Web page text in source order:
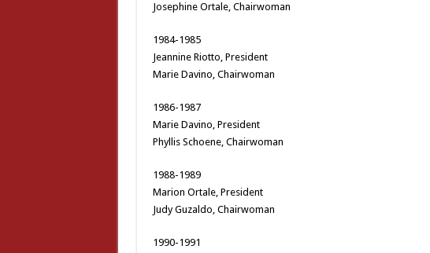
Josephine Ortale, Chairwoman
1984-1985
Jeannine Riotto, President
Marie Davino, Chairwoman
1986-1987
Marie Davino, President
Phyllis Schoene, Chairwoman
1988-1989
Marion Ortale, President
Judy Guzaldo, Chairwoman
1990-1991